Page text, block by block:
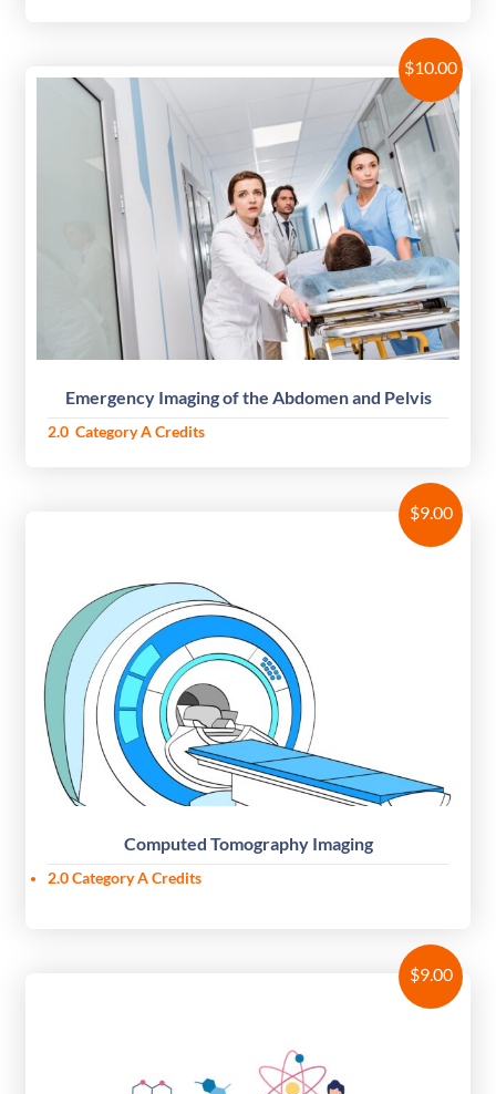
$10.00
Emergency Imaging of the Abdomen and Pelvis
2.0 Category A Credits
$9.00
Computed Tomography Imaging
2.0 Category A Credits
$9.00